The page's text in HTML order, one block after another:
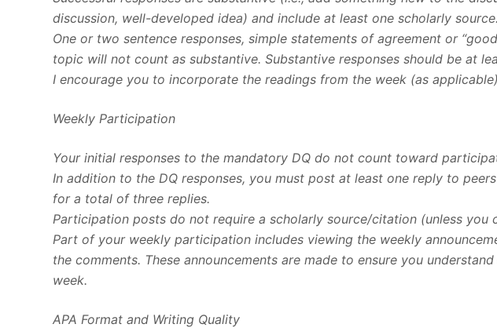
discussion, well-developed idea) and include at least one scholarly source.
One or two sentence responses, simple statements of agreement or
topic will not count as substantive. Substantive responses should be at
I encourage you to incorporate the readings from the week (as
Weekly Participation
Your initial responses to the mandatory DQ do not count toward
In addition to the DQ responses, you must post at least one reply to
for a total of three replies.
Participation posts do not require a scholarly source/citation (unless you
Part of your weekly participation includes viewing the weekly
the comments. These announcements are made to ensure you
week.
APA Format and Writing Quality